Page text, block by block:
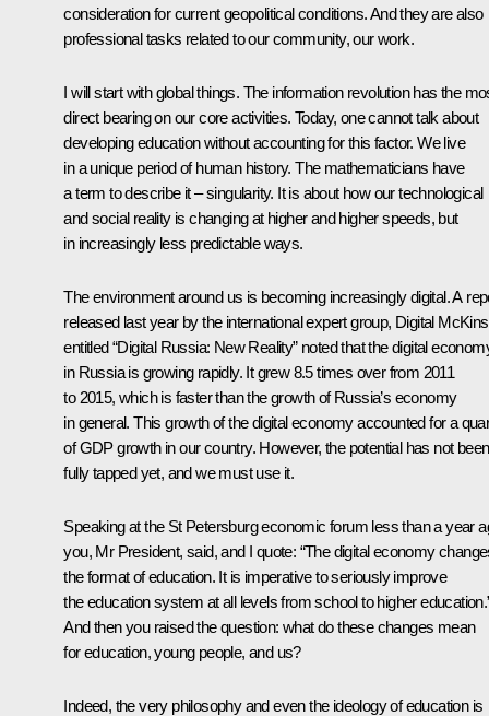
consideration for current geopolitical conditions. And they are also
professional tasks related to our community, our work.
I will start with global things. The information revolution has the
direct bearing on our core activities. Today, one cannot talk about
developing education without accounting for this factor. We live
in a unique period of human history. The mathematicians have
a term to describe it – singularity. It is about how our technological
and social reality is changing at higher and higher speeds, but
in increasingly less predictable ways.
The environment around us is becoming increasingly digital. A
released last year by the international expert group, Digital
entitled “Digital Russia: New Reality” noted that the digital
in Russia is growing rapidly. It grew 8.5 times over from 2011
to 2015, which is faster than the growth of Russia’s economy
in general. This growth of the digital economy accounted for a
of GDP growth in our country. However, the potential has not been
fully tapped yet, and we must use it.
Speaking at the St Petersburg economic forum less than a year
you, Mr President, said, and I quote: “The digital economy
the format of education. It is imperative to seriously improve
the education system at all levels from school to higher
And then you raised the question: what do these changes mean
for education, young people, and us?
Indeed, the very philosophy and even the ideology of education is